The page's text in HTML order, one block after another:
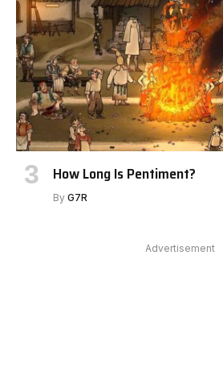
How Long Is Pentiment?
By G7R
Advertisement